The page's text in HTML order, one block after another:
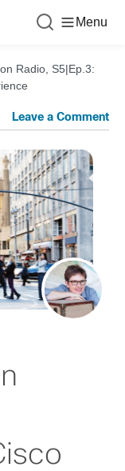
Menu
Radio, S5|Ep.3:
Leave a Comment